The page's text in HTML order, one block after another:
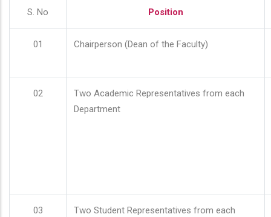
S. No Position
01 Chairperson (Dean of the Faculty)
02
Two Academic Representatives from each
Department
03
Two Student Representatives from each